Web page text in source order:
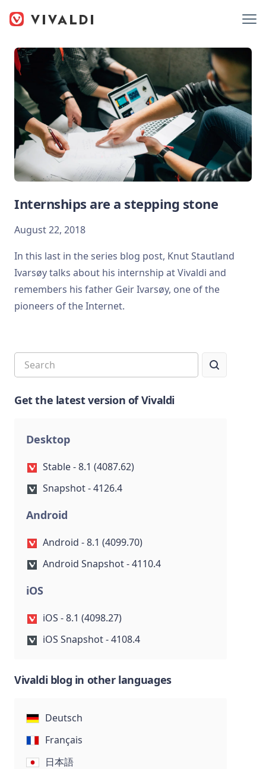
Internships are a stepping stone
August 22, 2018
In this last in the series blog post, Knut Stautland
Ivarsøy talks about his internship at Vivaldi and
remembers his father Geir Ivarsøy, one of the
pioneers of the Internet.
Get the latest version of Vivaldi
Desktop
Stable - 8.1 (4087.62)
Snapshot - 4126.4
Android
Android - 8.1 (4099.70)
Android Snapshot - 4110.4
iOS
iOS - 8.1 (4098.27)
iOS Snapshot - 4108.4
Vivaldi blog in other languages
Deutsch
Français
日本語